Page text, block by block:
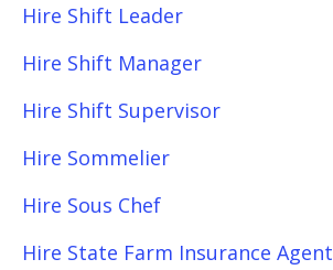
Hire Shift Leader
Hire Shift Manager
Hire Shift Supervisor
Hire Sommelier
Hire Sous Chef
Hire State Farm Insurance Agent